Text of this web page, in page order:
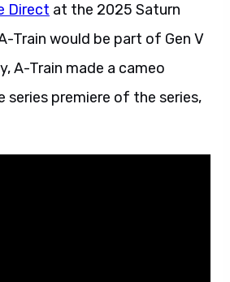
Direct at the 2025 Saturn
Train would be part of Gen V
A-Train made a cameo
series premiere of the series,